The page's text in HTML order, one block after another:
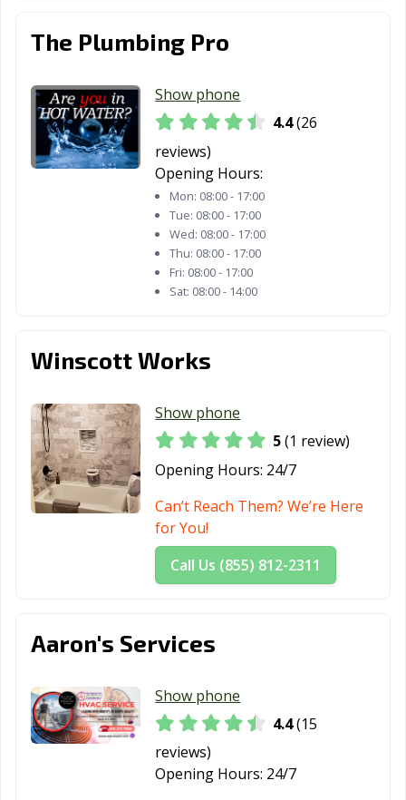
The Plumbing Pro
Show phone
4.4(26
reviews)
Opening Hours:
Mon: 08:00 - 17:00
Tue: 08:00 - 17:00
Wed: 08:00 - 17:00
Thu: 08:00 - 17:00
Fri: 08:00 - 17:00
Sat: 08:00 - 14:00
Winscott Works
Show phone
5(1 review)
Opening Hours: 24/7
Can’t Reach Them? We’re Here
for You!
Call Us (855) 812-2311
Aaron's Services
Show phone
4.4(15
reviews)
Opening Hours: 24/7